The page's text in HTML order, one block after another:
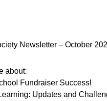
Newsletter – October
about:
Fundraiser Success!
Updates and